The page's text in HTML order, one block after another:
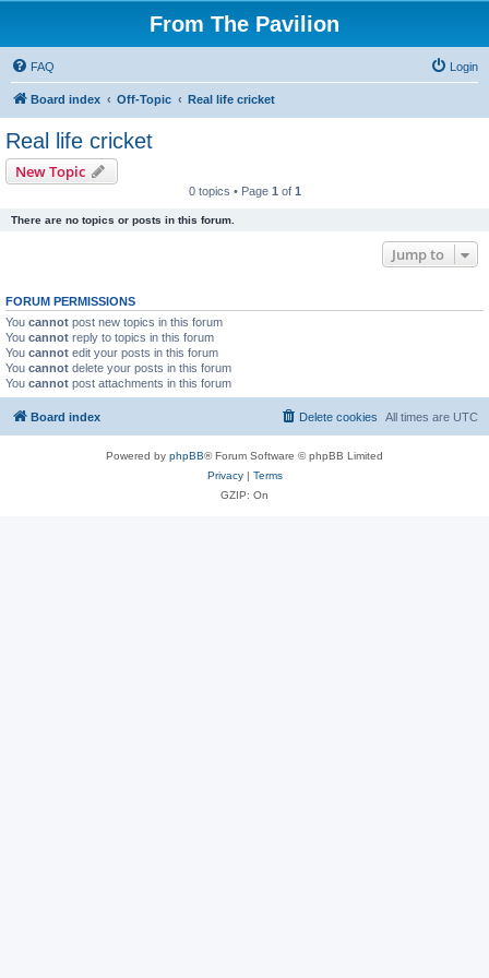
From The Pavilion
FAQ Login
Board index Off-Topic Real life cricket
Real life cricket
New Topic
0 topics • Page 1 of 1
There are no topics or posts in this forum.
Jump to
FORUM PERMISSIONS
You cannot post new topics in this forum
You cannot reply to topics in this forum
You cannot edit your posts in this forum
You cannot delete your posts in this forum
You cannot post attachments in this forum
Board index All times are UTC
Delete cookies
Powered by phpBB® Forum Software © phpBB Limited
Privacy| Terms
GZIP: On